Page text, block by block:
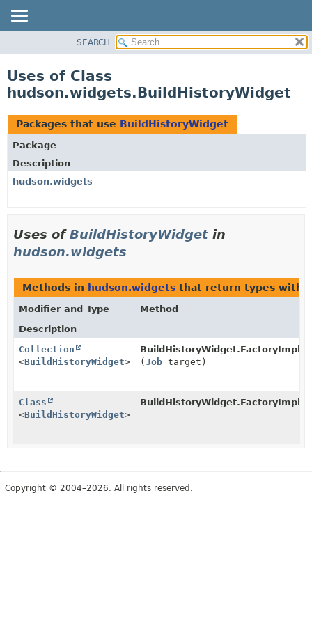
CLASS
TREE
DEPRECATED
INDEX
HELP
SEARCH
Uses of Class
hudson.widgets.BuildHistoryWidget
Packages that use BuildHistoryWidget
Package
Description
hudson.widgets
Uses ofBuildHistoryWidget in
hudson.widgets
Methods in hudson.widgets that return types with
Modifier and Type
Method
Description
Collection
<BuildHistoryWidget>
BuildHistoryWidget.FactoryImpl.
(Job target)
Class
<BuildHistoryWidget>
BuildHistoryWidget.FactoryImpl.
Copyright © 2004–2026. All rights reserved.